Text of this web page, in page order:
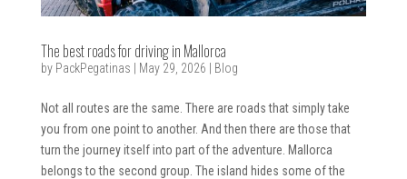
The best roads for driving in Mallorca
by PackPegatinas May 29, 2026 Blog
Not all routes are the same. There are roads that simply take
you from one point to another. And then there are those that
turn the journey itself into part of the adventure. Mallorca
belongs to the second group. The island hides some of the